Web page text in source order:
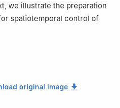
we illustrate the preparation
spatiotemporal control of
original image